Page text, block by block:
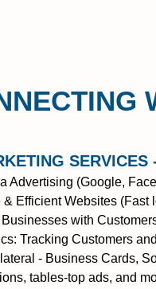
SERVICES
Advertising (Google,
& Efficient Websites (Fast
with
Tracking Customers
- Business Cards,
tables-top ads, and